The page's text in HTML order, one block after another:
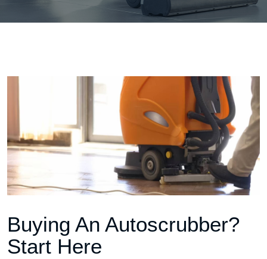
Buying An Autoscrubber?
Start Here